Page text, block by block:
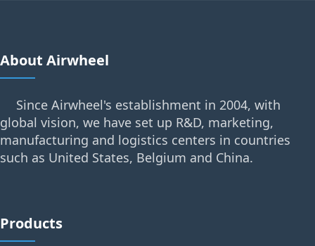
About Airwheel
Since Airwheel's establishment in 2004, with
global vision, we have set up R&D, marketing,
manufacturing and logistics centers in countries
such as United States, Belgium and China.
Products